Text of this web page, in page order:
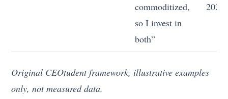
commoditized,
so I invest in
both”
Original CEOtudent framework, illustrative examples
only, not measured data.